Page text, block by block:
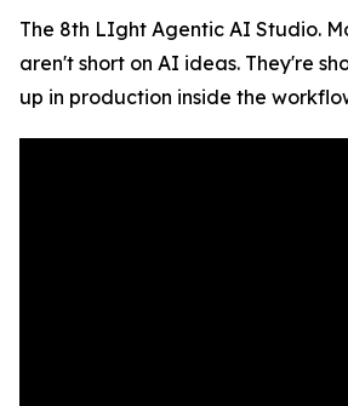
The 8th LIght Agentic AI Studio.
aren't short on AI ideas. They're
up in production inside the